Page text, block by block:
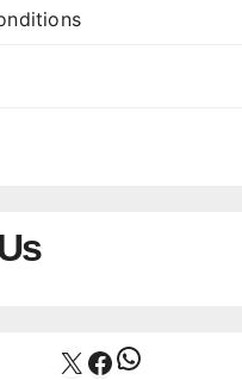
X Facebook
WhatsApp